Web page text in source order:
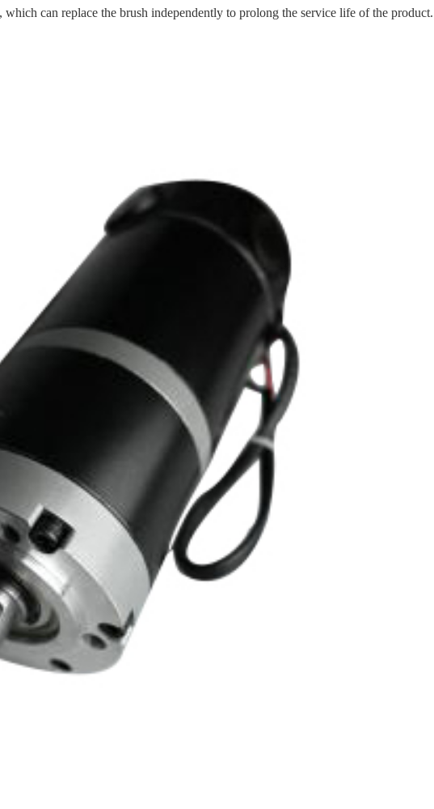
can replace the brush independently to prolong the service life of the product.